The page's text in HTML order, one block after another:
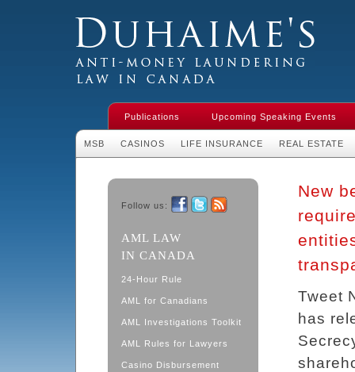
Money Laundering Law in Canada
Publications Upcoming Speaking Events
MSB CASINOS LIFE INSURANCE REAL ESTATE
Follow us:
AML LAW
IN CANADA
24-Hour Rule
AML for Canadians
AML Investigations Toolkit
AML Rules for Lawyers
Casino Disbursement
New
Tweet
has